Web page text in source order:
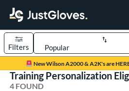
Page Content Begins Here
New Wilson A2000 & A2K's are
Sort Results
Filters
Training Personalization
4 FOUND